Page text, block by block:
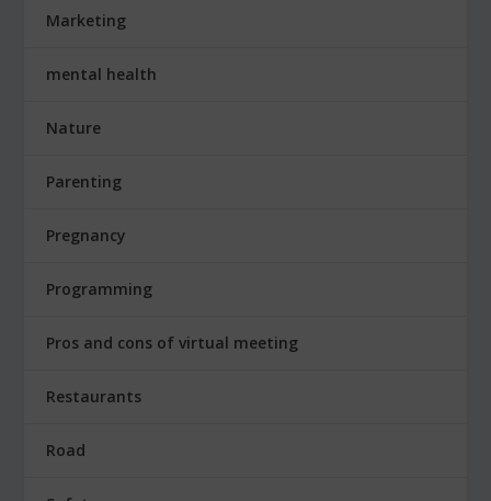
Marketing
mental health
Nature
Parenting
Pregnancy
Programming
Pros and cons of virtual meeting
Restaurants
Road